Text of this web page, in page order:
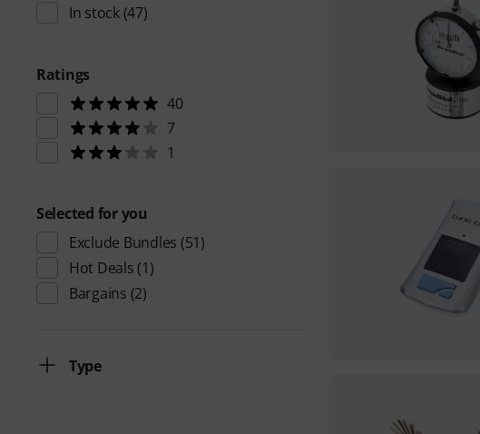
In stock(47)
Ratings
40
7
1
Selected for you
Exclude Bundles (51)
Hot Deals (1)
Bargains (2)
Type